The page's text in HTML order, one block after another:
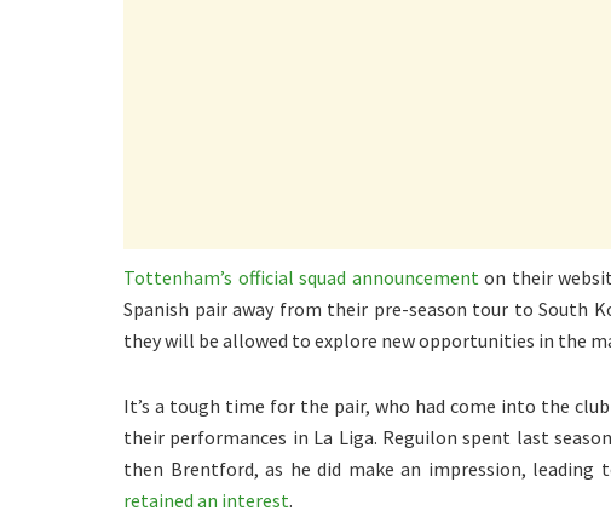
Tottenham’s official squad announcement on their
Spanish pair away from their pre-season tour to South
they will be allowed to explore new opportunities in the
It’s a tough time for the pair, who had come into the
their performances in La Liga. Reguilon spent last
then Brentford, as he did make an impression, leading
retained an interest.